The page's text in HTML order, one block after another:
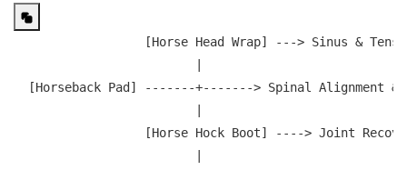
[Horse Head Wrap] ---> Sinus &
[Horseback Pad] -------+-------> Spinal Alignment &
[Horse Hock Boot] ----> Joint